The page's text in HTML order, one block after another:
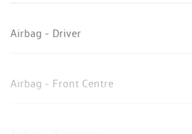
Airbag - Driver
Airbag - Front Centre